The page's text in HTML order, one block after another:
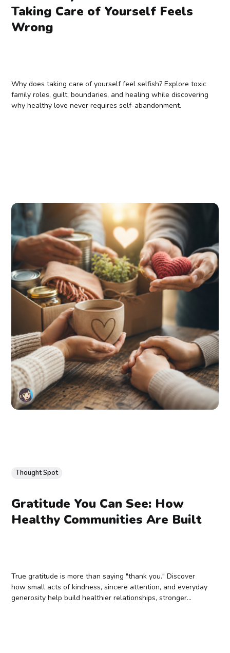
Taking Care of Yourself Feels
Wrong
Why does taking care of yourself feel selfish? Explore toxic
family roles, guilt, boundaries, and healing while discovering
why healthy love never requires self-abandonment.
Thought Spot
Gratitude You Can See: How
Healthy Communities Are Built
True gratitude is more than saying "thank you." Discover
how small acts of kindness, sincere attention, and everyday
generosity help build healthier relationships, stronger